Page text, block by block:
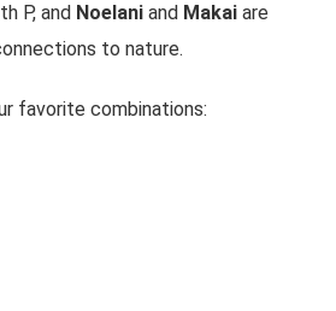
P, and Noelani and Makai are
to nature.
combinations: